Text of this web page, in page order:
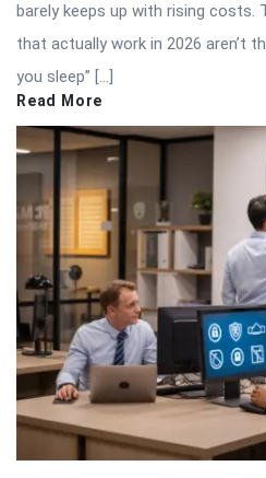
barely keeps up with rising costs.
that actually work in 2026 aren’t
you sleep” […]
Read More